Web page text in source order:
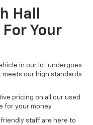
Hall
Your
in our lot undergoes
our high standards
pricing on all our used
for your money.
staff are here to